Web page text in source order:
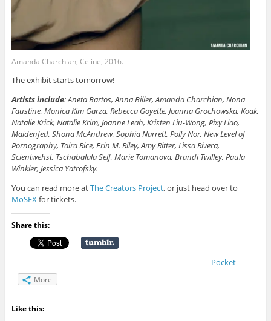
Amanda Charchian, Celine, 2016.
The exhibit starts tomorrow!
Artists include: Aneta Bartos, Anna Biller, Amanda Charchian, Nona
Faustine, Monica Kim Garza, Rebecca Goyette, Joanna Grochowska, Koak,
Natalie Krick, Natalie Krim, Joanne Leah, Kristen Liu-Wong, Pixy Liao,
Maidenfed, Shona McAndrew, Sophia Narrett, Polly Nor, New Level of
Pornography, Taira Rice, Erin M. Riley, Amy Ritter, Lissa Rivera,
Scientwehst, Tschabalala Self, Marie Tomanova, Brandi Twilley, Paula
Winkler, Jessica Yatrofsky.
You can read more atThe Creators Project, or just head over to
MoSEXfor tickets.
Share this:
Pocket
More
Like this: